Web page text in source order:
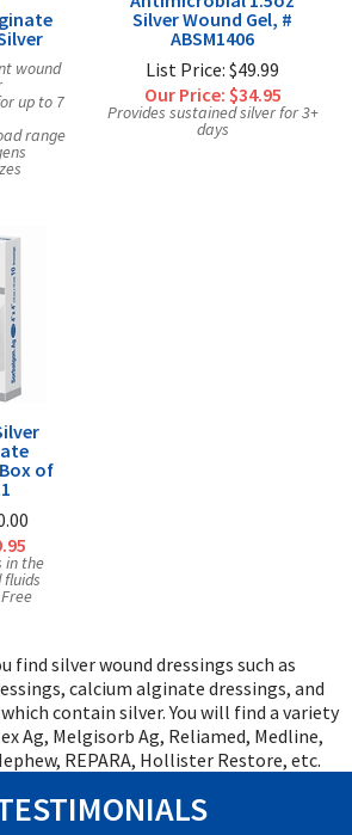
wound
up to 7
range
Silver Wound Gel, #
ABSM1406
List Price: $49.99
Our Price: $34.95
Provides sustained silver for 3+
days
of
in the
fluids
find silver wound dressings such as
calcium alginate dressings, and
contain silver. You will find a variety
Ag, Melgisorb Ag, Reliamed, Medline,
REPARA, Hollister Restore, etc.